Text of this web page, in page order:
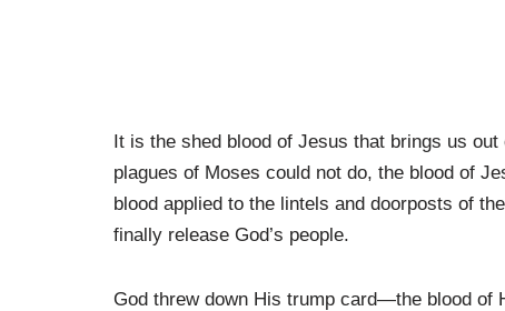
It is the shed blood of Jesus that brings us
plagues of Moses could not do, the blood of
blood applied to the lintels and doorposts of
finally release God’s people.
God threw down His trump card—the blood of